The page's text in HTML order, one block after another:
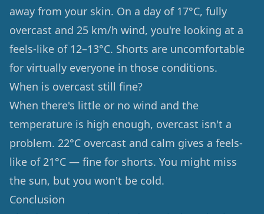
away from your skin. On a day of 17°C, fully
overcast and 25 km/h wind, you're looking at a
feels-like of 12–13°C. Shorts are uncomfortable
for virtually everyone in those conditions.
When is overcast still fine?
When there's little or no wind and the
temperature is high enough, overcast isn't a
problem. 22°C overcast and calm gives a feels-
like of 21°C — fine for shorts. You might miss
the sun, but you won't be cold.
Conclusion